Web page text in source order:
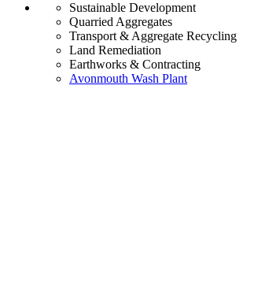
Sustainable Development
Quarried Aggregates
Transport & Aggregate Recycling
Land Remediation
Earthworks & Contracting
Avonmouth Wash Plant